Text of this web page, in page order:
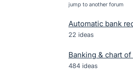
jump to another forum
Automatic bank
22 ideas
Banking & chart
484 ideas